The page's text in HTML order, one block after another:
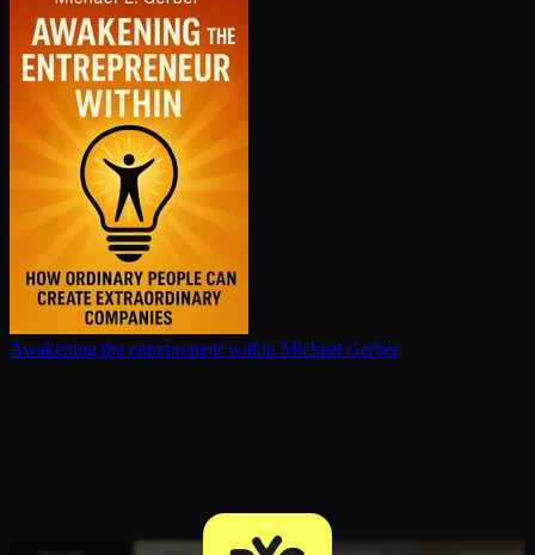
Awakening the en­tre­pre­neur within Michael Gerber